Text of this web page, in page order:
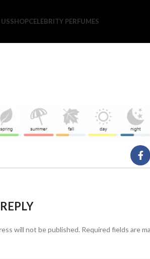
SHOPCELEBRITY PERFUMES
will not be published. Required fields are